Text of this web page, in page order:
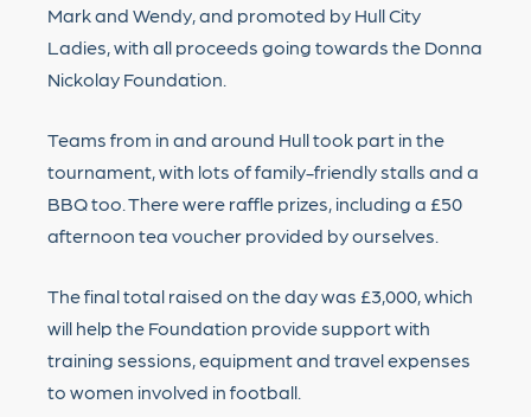
Mark and Wendy, and promoted by Hull City
Ladies, with all proceeds going towards the Donna
Nickolay Foundation.
Teams from in and around Hull took part in the
tournament, with lots of family-friendly stalls and a
BBQ too. There were raffle prizes, including a £50
afternoon tea voucher provided by ourselves.
The final total raised on the day was £3,000, which
will help the Foundation provide support with
training sessions, equipment and travel expenses
to women involved in football.